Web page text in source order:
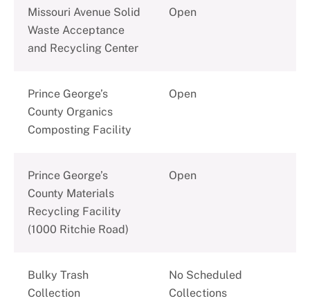
Missouri Avenue Solid
Waste Acceptance
and Recycling Center
Open
Prince George’s
County Organics
Composting Facility
Open
Prince George’s
County Materials
Recycling Facility
(1000 Ritchie Road)
Open
Bulky Trash
Collection
No Scheduled
Collections